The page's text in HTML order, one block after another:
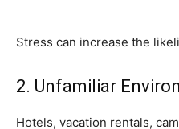
Stress can increase the
2. Unfamiliar
Hotels, vacation rentals,